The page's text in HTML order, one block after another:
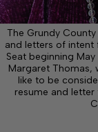
The Grundy
and letters of intent
Seat beginning May
Margaret Thomas,
like to be
resume and letter